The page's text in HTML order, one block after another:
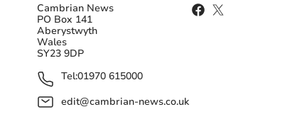
Cambrian News
PO Box 141
Aberystwyth
Wales
SY23 9DP
Tel:01970 615000
edit@cambrian-news.co.uk